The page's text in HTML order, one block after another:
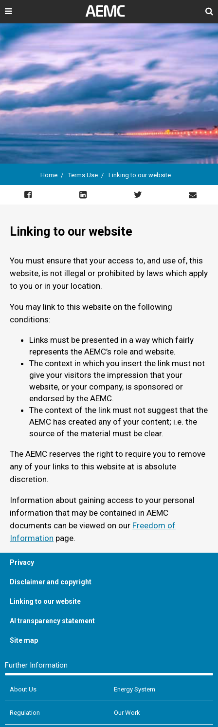
Search
Breadcrumb
Home Terms Use Linking to our website
Linking to our website
You must ensure that your access to, and use of, this
website, is not illegal or prohibited by laws which apply
to you or in your location.
You may link to this website on the following
conditions:
Links must be presented in a way which fairly
represents the AEMC’s role and website.
The context in which you insert the link must not
give your visitors the impression that your
website, or your company, is sponsored or
endorsed by the AEMC.
The context of the link must not suggest that the
AEMC has created any of your content; i.e. the
source of the material must be clear.
The AEMC reserves the right to require you to remove
any of your links to this website at is absolute
discretion.
Information about gaining access to your personal
information that may be contained in AEMC
documents can be viewed on our Freedom of
Information page.
Privacy
Disclaimer and copyright
Linking to our website
AI transparency statement
Site map
Further Information
About Us Energy System
Regulation Our Work